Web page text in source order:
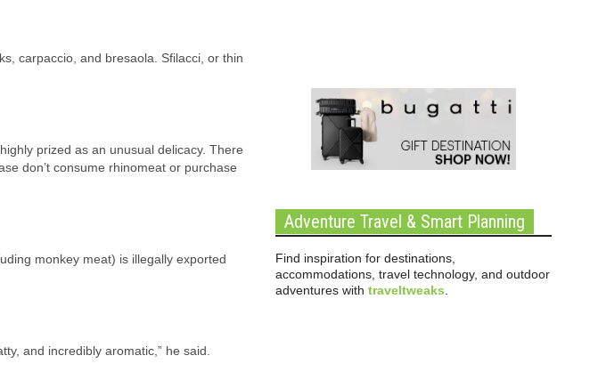
carpaccio, and bresaola. Sfilacci, or thin
prized as an unusual delicacy. There
don’t consume rhinomeat or purchase
monkey meat) is illegally exported
and incredibly aromatic,” he said.
Adventure Travel & Smart Planning
Find inspiration for destinations,
accommodations, travel technology, and outdoor
adventures with traveltweaks